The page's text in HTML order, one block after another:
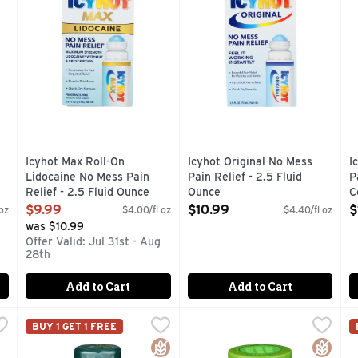
Icyhot Max Roll-On
Lidocaine No Mess Pain
Relief - 2.5 Fluid Ounce
Open Product Description
$9.99 $4.00/fl oz
was $10.99
Offer Valid: Jul 31st - Aug
28th
Add to Cart
Icyhot Original No Mess
Pain Relief - 2.5 Fluid
Ounce
Open Product Description
$10.99 $4.40/fl oz
Add to Cart
Pain Relief Spray - 4 Ounce
2 maximum strength pain relievers. Menthol - 16%,
NATURE's Bounty Glucosamine Chondroitin - 110 Count ,
These capsules provide you with Glucosamine and
NATURE'S BOUNTY
BUY 1 GET 1 FREE
Gluten Free
NATURE's Truth
100% QUALITY
Gluten